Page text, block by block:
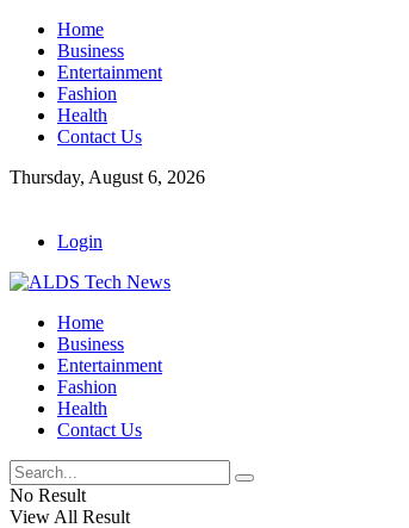
Home
Business
Entertainment
Fashion
Health
Contact Us
Thursday, August 6, 2026
Login
Home
Business
Entertainment
Fashion
Health
Contact Us
No Result
View All Result